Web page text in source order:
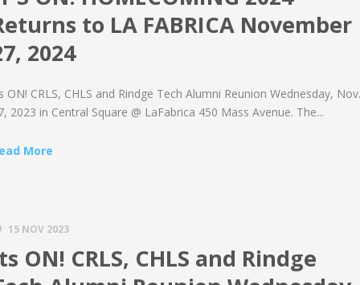
to LA FABRICA November
2024
ON! CRLS, CHLS and Rindge Tech Alumni Reunion Wednesday, Nov.
2023 in Central Square @ LaFabrica 450 Mass Avenue. The...
More
15 NOV 2023
ON! CRLS, CHLS and Rindge